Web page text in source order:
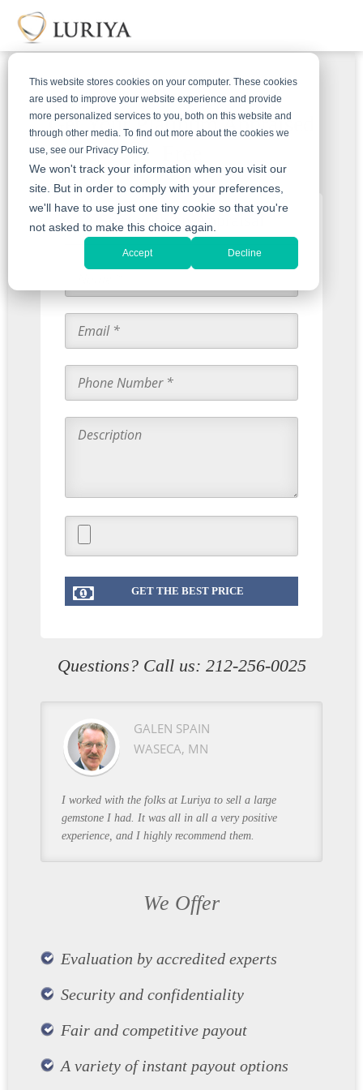
This website stores cookies on your computer. These cookies
are used to improve your website experience and provide
more personalized services to you, both on this website and
through other media. To find out more about the cookies we
use, see our Privacy Policy.
We won't track your information when you visit our
site. But in order to comply with your preferences,
we'll have to use just one tiny cookie so that you're
not asked to make this choice again.
Accept Decline
Get Your Platinum Appraised
Start with an Appraisal
Questions? Call us: 212-256-0025
GALEN SPAIN
WASECA, MN
I worked with the folks at Luriya to sell a large
gemstone I had. It was all in all a very positive
experience, and I highly recommend them.
We Offer
Evaluation by accredited experts
Security and confidentiality
Fair and competitive payout
A variety of instant payout options